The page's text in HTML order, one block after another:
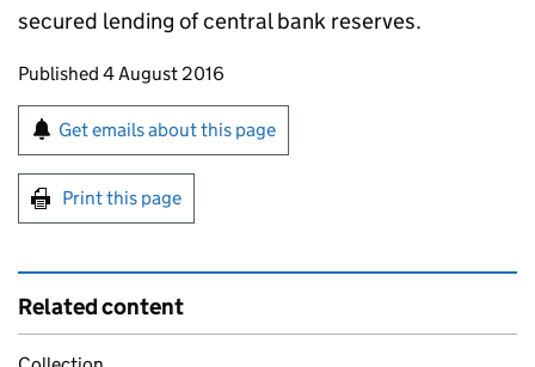
secured lending of central bank reserves.
Updates to this page
Published 4 August 2016
Sign up for emails or print this page
Get emails about this page
Print this page
Related content